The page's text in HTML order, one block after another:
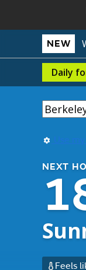
NEW
Daily
Use
NEXT
Feels